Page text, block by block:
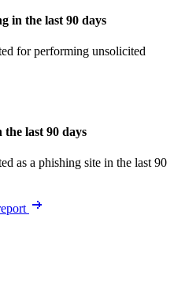
in the last 90 days
for performing unsolicited
last 90 days
as a phishing site in the last 90